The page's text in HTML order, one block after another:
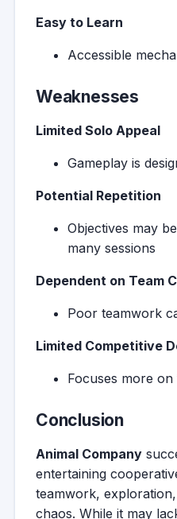
Easy to Learn
Accessible
Weaknesses
Limited Solo Appeal
Gameplay is
Potential Repetition
Objectives may
many sessions
Dependent on Team
Poor teamwork
Limited Competitive
Focuses more
Conclusion
Animal Company
entertaining
teamwork,
chaos. While it may